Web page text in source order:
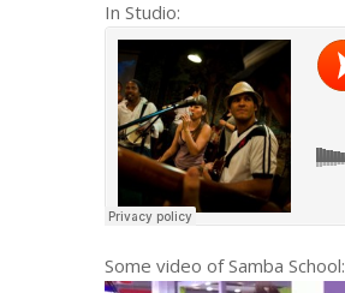
In Studio:
Some video of Samba School: